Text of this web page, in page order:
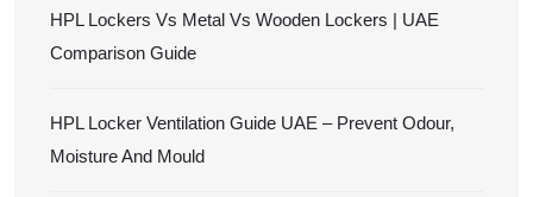
HPL Lockers Vs Metal Vs Wooden Lockers | UAE
Comparison Guide
HPL Locker Ventilation Guide UAE – Prevent Odour,
Moisture And Mould